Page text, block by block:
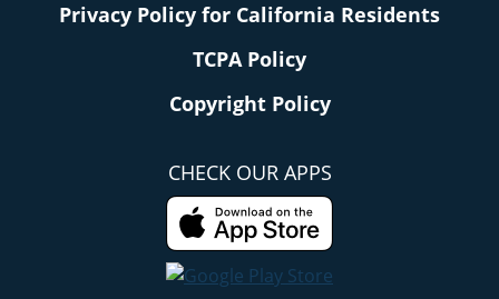
Privacy Policy for California Residents
TCPA Policy
Copyright Policy
CHECK OUR APPS